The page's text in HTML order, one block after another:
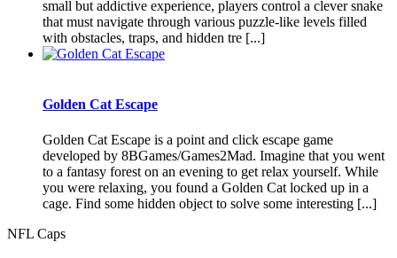
small but addictive experience, players control a clever snake
that must navigate through various puzzle-like levels filled
with obstacles, traps, and hidden tre [...]
Golden Cat Escape
Golden Cat Escape is a point and click escape game
developed by 8BGames/Games2Mad. Imagine that you went
to a fantasy forest on an evening to get relax yourself. While
you were relaxing, you found a Golden Cat locked up in a
cage. Find some hidden object to solve some interesting [...]
NFL Caps